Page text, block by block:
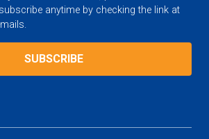
anytime by checking the link at